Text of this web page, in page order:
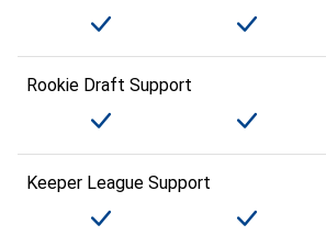
Rookie Draft Support
Keeper League Support